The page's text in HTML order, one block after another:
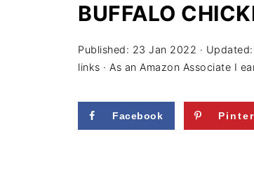
BUFFALO
Published: 23 Jan 2022 · Updated:
links · As an Amazon Associate I
Facebook